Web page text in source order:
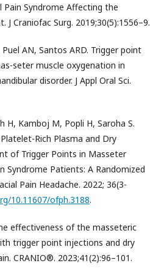
Syndrome Affecting the
J Craniofac Surg. 2019;30(5):1556–9.
AN, Santos ARD. Trigger point
seter muscle oxygenation in
disorder. J Appl Oral Sci.
H, Kamboj M, Popli H, Saroha S.
Rich Plasma and Dry
of Trigger Points in Masseter
Syndrome Patients: A Randomized
Pain Headache. 2022; 36(3-
10.11607/ofph.3188.
effectiveness of the masseteric
trigger point injections and dry
CRANIO®. 2023;41(2):96–101.